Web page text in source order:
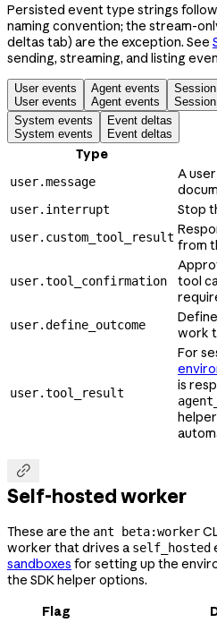
Persisted event type strings
naming convention; the stream-
deltas tab) are the exception. See
sending, streaming, and listing
User events
User events
Agent events
Agent events
System events
System events
Event deltas
Event deltas
Type
user.message
A
user.interrupt Stop
user.custom_tool_result from
user.tool_confirmation
tool
user.define_outcome
work
user.tool_result
For
is

Self-hosted worker
These are the ant beta:worker
worker that drives a self_hosted
sandboxes for setting up the
the SDK helper options.
Flag